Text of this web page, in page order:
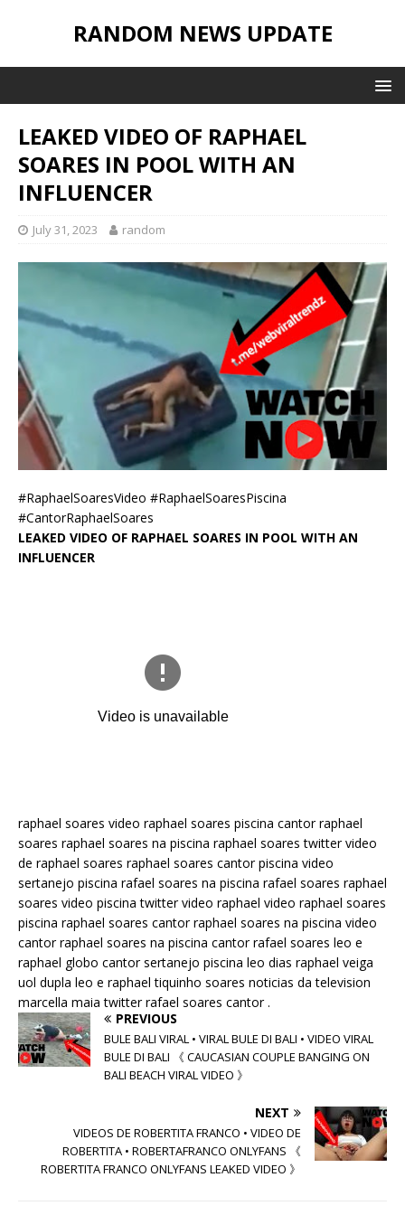
RANDOM NEWS UPDATE
LEAKED VIDEO OF RAPHAEL
SOARES IN POOL WITH AN
INFLUENCER
July 31, 2023 random
#RaphaelSoaresVideo #RaphaelSoaresPiscina
#CantorRaphaelSoares
LEAKED VIDEO OF RAPHAEL SOARES IN POOL WITH AN
INFLUENCER
raphael soares video raphael soares piscina cantor raphael
soares raphael soares na piscina raphael soares twitter video
de raphael soares raphael soares cantor piscina video
sertanejo piscina rafael soares na piscina rafael soares raphael
soares video piscina twitter video raphael video raphael soares
piscina raphael soares cantor raphael soares na piscina video
cantor raphael soares na piscina cantor rafael soares leo e
raphael globo cantor sertanejo piscina leo dias raphael veiga
uol dupla leo e raphael tiquinho soares noticias da television
marcella maia twitter rafael soares cantor .
PREVIOUS
BULE BALI VIRAL • VIRAL BULE DI BALI • VIDEO VIRAL
BULE DI BALI 《 CAUCASIAN COUPLE BANGING ON
BALI BEACH VIRAL VIDEO 》
NEXT
VIDEOS DE ROBERTITA FRANCO • VIDEO DE
ROBERTITA • ROBERTAFRANCO ONLYFANS 《
ROBERTITA FRANCO ONLYFANS LEAKED VIDEO 》